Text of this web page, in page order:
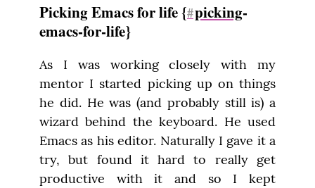
Picking Emacs for life {#picking-
emacs-for-life}
As I was working closely with my
mentor I started picking up on things
he did. He was (and probably still is) a
wizard behind the keyboard. He used
Emacs as his editor. Naturally I gave it a
try, but found it hard to really get
productive with it and so I kept